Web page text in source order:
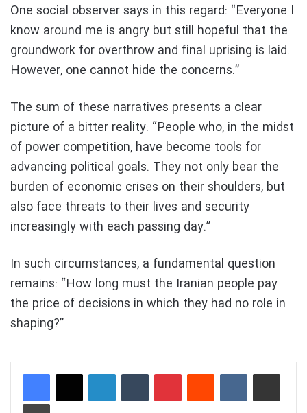
One social observer says in this regard: “Everyone I
know around me is angry but still hopeful that the
groundwork for overthrow and final uprising is laid.
However, one cannot hide the concerns.”
The sum of these narratives presents a clear
picture of a bitter reality: “People who, in the midst
of power competition, have become tools for
advancing political goals. They not only bear the
burden of economic crises on their shoulders, but
also face threats to their lives and security
increasingly with each passing day.”
In such circumstances, a fundamental question
remains: “How long must the Iranian people pay
the price of decisions in which they had no role in
shaping?”
LinkedInTumblrPinterestReddit VKontakteShare via Email
Print